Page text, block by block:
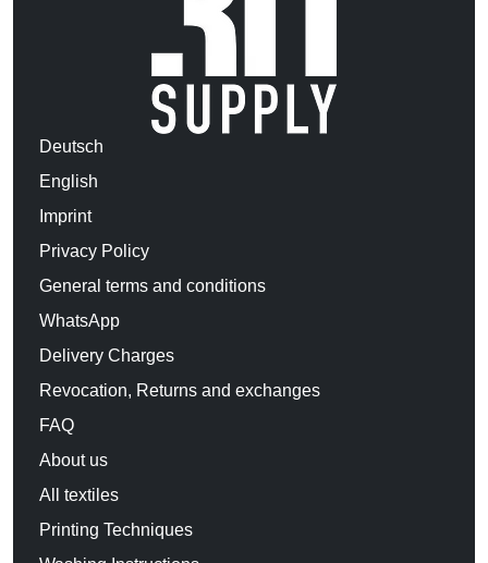
Deutsch
English
Imprint
Privacy Policy
General terms and conditions
WhatsApp
Delivery Charges
Revocation, Returns and exchanges
FAQ
About us
All textiles
Printing Techniques